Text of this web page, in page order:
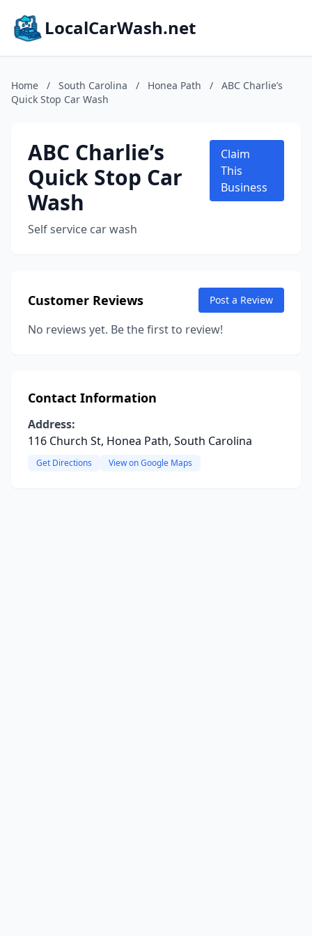
LocalCarWash.net
Home / South Carolina / Honea Path /
ABC Charlie’s
Quick Stop Car Wash
ABC Charlie’s
Quick Stop Car
Wash
Self service car wash
Claim
This
Business
Customer Reviews Post a Review
No reviews yet. Be the first to review!
Contact Information
Address:
116 Church St, Honea Path, South Carolina
Get Directions View on Google Maps